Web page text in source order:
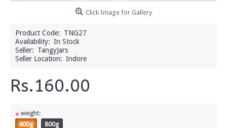
Click Image for Gallery
Product Code: TNG27
Availability: In Stock
Seller: TangyJars
Seller Location: Indore
Rs.160.00
* weight:
400g 800g